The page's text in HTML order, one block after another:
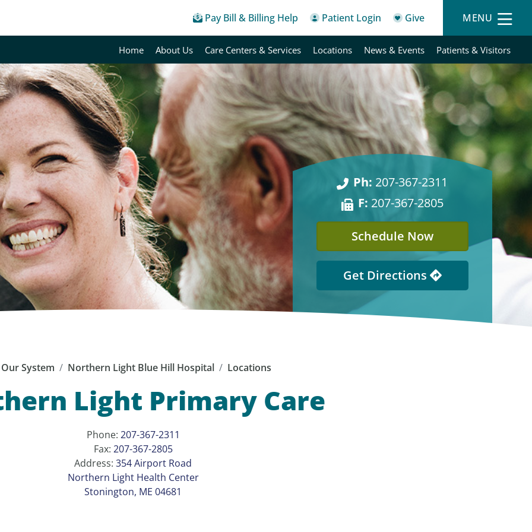
Pay Bill & Billing Help Patient Login Give MENU
Home About Us Care Centers & Services Locations News & Events Patients & Visitors
Ph: 207-367-2311
F: 207-367-2805
Schedule Now
Get Directions
Our System Northern Light Blue Hill Hospital Locations
Light Primary Care
Phone: 207-367-2311
Fax: 207-367-2805
Address: 354 Airport Road
Northern Light Health Center
Stonington, ME 04681